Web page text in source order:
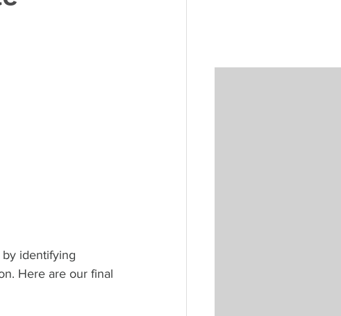
identifying
Here are our final